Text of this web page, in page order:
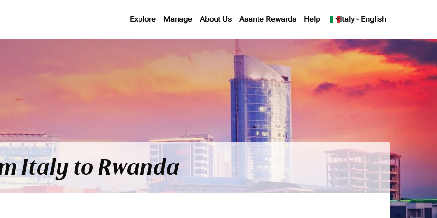
Explore Manage About Us Asante Rewards Help Italy - English
keyboard_arrow_down
Italy to Rwanda